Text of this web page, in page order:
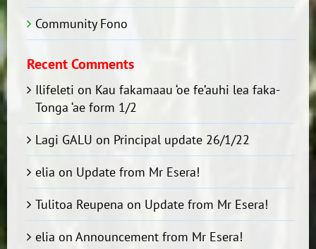
Community Fono
Recent Comments
Ilifeleti on Kau fakamaau ‘oe fe’auhi lea faka-
Tonga ‘ae form 1/2
Lagi GALU on Principal update 26/1/22
elia on Update from Mr Esera!
Tulitoa Reupena on Update from Mr Esera!
elia on Announcement from Mr Esera!